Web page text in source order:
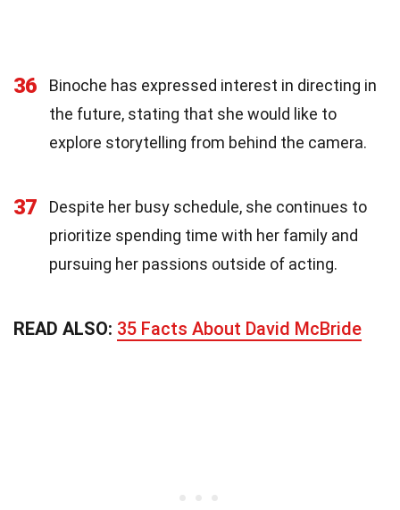
36
Binoche has expressed interest in directing in
the future, stating that she would like to
explore storytelling from behind the camera.
37
Despite her busy schedule, she continues to
prioritize spending time with her family and
pursuing her passions outside of acting.
READ ALSO: 35 Facts About David McBride